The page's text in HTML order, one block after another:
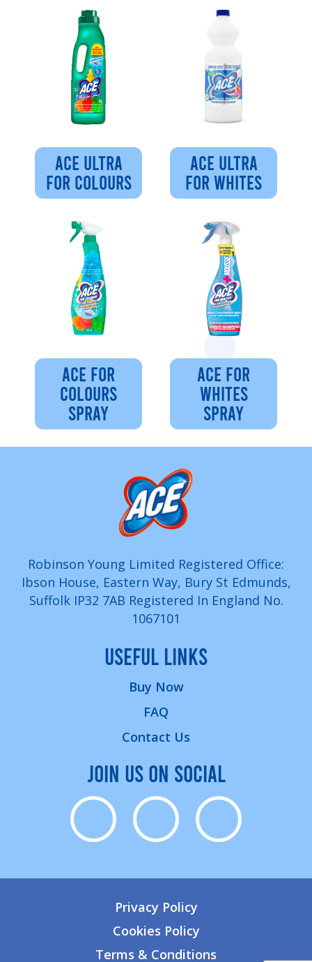
ACE ULTRA
FOR COLOURS
ACE ULTRA
FOR WHITES
ACE FOR
COLOURS
SPRAY
ACE FOR
WHITES
SPRAY
Robinson Young Limited Registered Office:
Ibson House, Eastern Way, Bury St Edmunds,
Suffolk IP32 7AB Registered In England No.
1067101
USEFUL LINKS
Buy Now
FAQ
Contact Us
JOIN US ON SOCIAL
Privacy Policy
Cookies Policy
Terms & Conditions